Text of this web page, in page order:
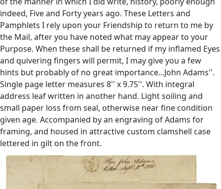
indeed, Five and Forty years ago. These Letters and
Pamphlets I rely upon your Friendship to return to me by
the Mail, after you have noted what may appear to your
Purpose. When these shall be returned if my inflamed Eyes
and quivering fingers will permit, I may give you a few
hints but probably of no great importance...John Adams''.
Single page letter measures 8'' x 9.75''. With integral
address leaf written in another hand. Light soiling and
small paper loss from seal, otherwise near fine condition
given age. Accompanied by an engraving of Adams for
framing, and housed in attractive custom clamshell case
lettered in gilt on the front.